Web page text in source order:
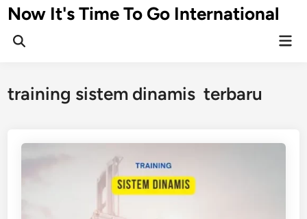
Skip
to
content
Now It's Time To Go International
training sistem dinamis terbaru